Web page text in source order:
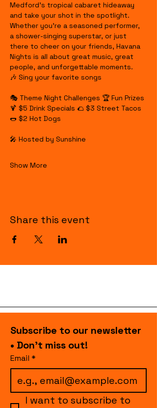
Medford's tropical cabaret hideaway
and take your shot in the spotlight.
Whether you're a seasoned performer,
a shower-singing superstar, or just
there to cheer on your friends, Havana
Nights is all about great music, great
people, and unforgettable moments.
🎶 Sing your favorite songs
🎭 Theme Night Challenges 🏆 Fun Prizes
🍹 $5 Drink Specials 🌮 $3 Street Tacos
🌭 $2 Hot Dogs
🎤 Hosted by Sunshine
Show More
Share this event
Subscribe to our newsletter
• Don’t miss out!
Email *
I want to subscribe to